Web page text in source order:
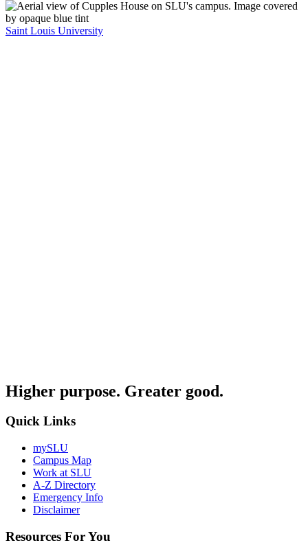
Saint Louis University
Higher purpose. Greater good.
Quick Links
mySLU
Campus Map
Work at SLU
A-Z Directory
Emergency Info
Disclaimer
Resources For You